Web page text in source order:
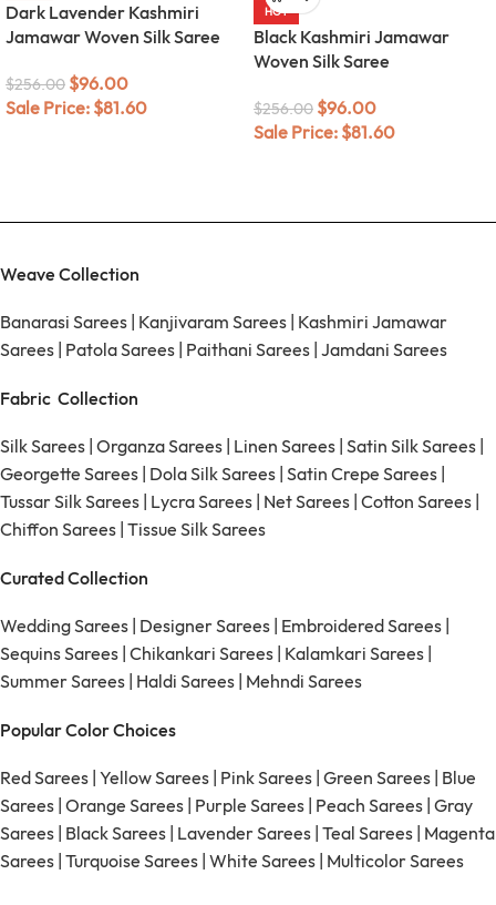
Dark Lavender Kashmiri
Jamawar Woven Silk Saree
$256.00 $96.00
Sale Price: $81.60
HOT
Black Kashmiri Jamawar
Woven Silk Saree
$256.00 $96.00
Sale Price: $81.60
Weave Collection
Banarasi Sarees Kanjivaram Sarees Kashmiri Jamawar
Sarees Patola Sarees Paithani Sarees Jamdani Sarees
Fabric Collection
Silk Sarees Organza Sarees Linen Sarees Satin Silk Sarees
Georgette Sarees Dola Silk Sarees Satin Crepe Sarees
Tussar Silk Sarees Lycra Sarees Net Sarees Cotton Sarees
Chiffon Sarees Tissue Silk Sarees
Curated Collection
Wedding Sarees Designer Sarees Embroidered Sarees
Sequins Sarees Chikankari Sarees Kalamkari Sarees
Summer Sarees Haldi Sarees Mehndi Sarees
Popular Color Choices
Red Sarees Yellow Sarees Pink Sarees Green Sarees Blue
Sarees Orange Sarees Purple Sarees Peach Sarees Gray
Sarees Black Sarees Lavender Sarees Teal Sarees Magenta
Sarees Turquoise Sarees White Sarees Multicolor Sarees